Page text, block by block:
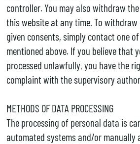
controller. You may also withdraw
this website at any time. To
given consents, simply contact one
mentioned above. If you believe that
processed unlawfully, you have the
complaint with the supervisory
METHODS OF DATA PROCESSING
The processing of personal data is
automated systems and/or manually